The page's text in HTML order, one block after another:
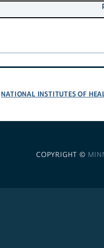
NATIONAL INSTITUTES OF
COPYRIGHT ©